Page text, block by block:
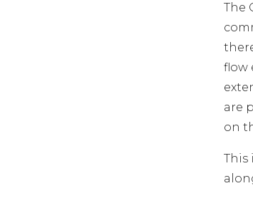
The
flow
are
on
This